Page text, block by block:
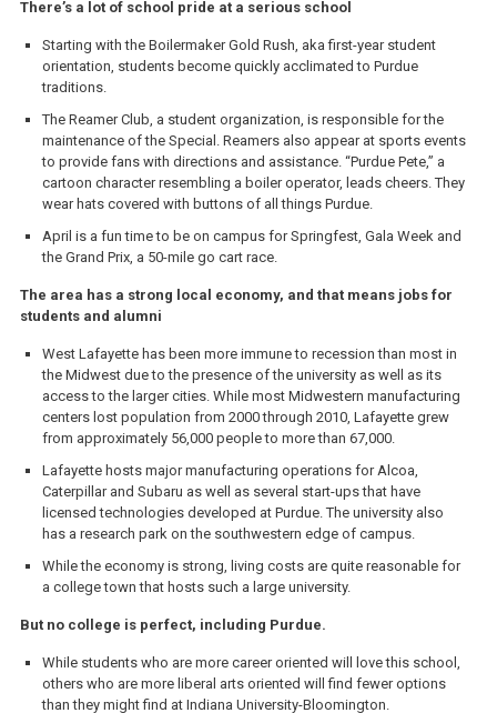
There’s a lot of school pride at a serious school
Starting with the Boilermaker Gold Rush, aka first-year student
orientation, students become quickly acclimated to Purdue
traditions.
The Reamer Club, a student organization, is responsible for the
maintenance of the Special. Reamers also appear at sports events
to provide fans with directions and assistance. “Purdue Pete,” a
cartoon character resembling a boiler operator, leads cheers. They
wear hats covered with buttons of all things Purdue.
April is a fun time to be on campus for Springfest, Gala Week and
the Grand Prix, a 50-mile go cart race.
The area has a strong local economy, and that means jobs for
students and alumni
West Lafayette has been more immune to recession than most in
the Midwest due to the presence of the university as well as its
access to the larger cities. While most Midwestern manufacturing
centers lost population from 2000 through 2010, Lafayette grew
from approximately 56,000 people to more than 67,000.
Lafayette hosts major manufacturing operations for Alcoa,
Caterpillar and Subaru as well as several start-ups that have
licensed technologies developed at Purdue. The university also
has a research park on the southwestern edge of campus.
While the economy is strong, living costs are quite reasonable for
a college town that hosts such a large university.
But no college is perfect, including Purdue.
While students who are more career oriented will love this school,
others who are more liberal arts oriented will find fewer options
than they might find at Indiana University-Bloomington.